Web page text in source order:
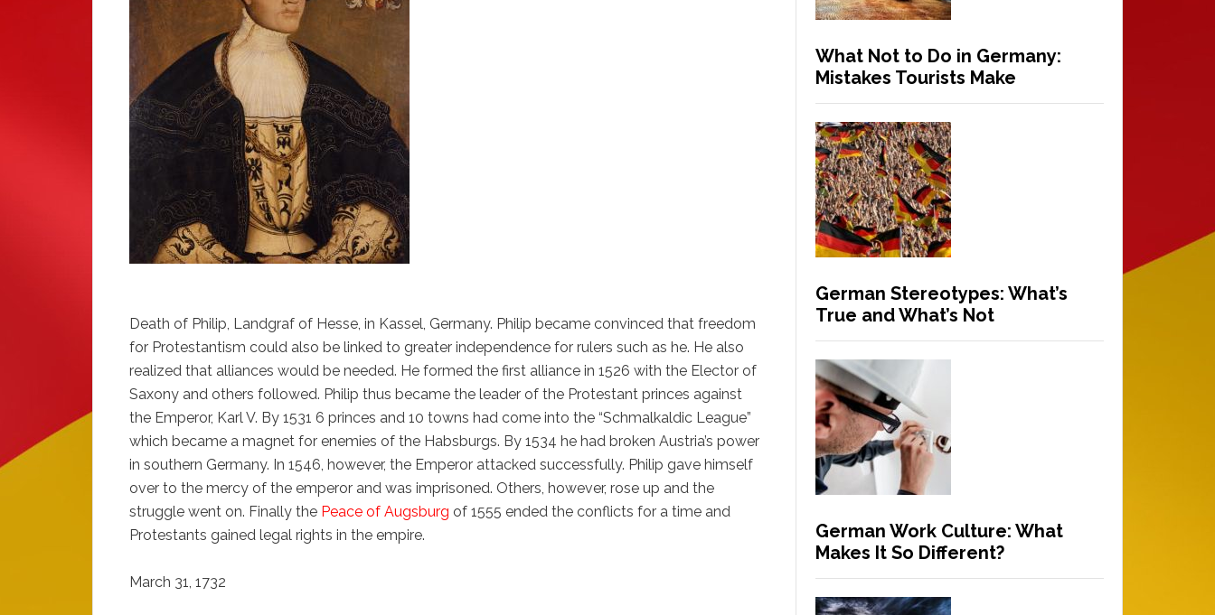
Death of Philip, Landgraf of Hesse, in Kassel, Germany. Philip became convinced that freedom
for Protestantism could also be linked to greater independence for rulers such as he. He also
realized that alliances would be needed. He formed the first alliance in 1526 with the Elector of
Saxony and others followed. Philip thus became the leader of the Protestant princes against
the Emperor, Karl V. By 1531 6 princes and 10 towns had come into the “Schmalkaldic League”
which became a magnet for enemies of the Habsburgs. By 1534 he had broken Austria’s power
in southern Germany. In 1546, however, the Emperor attacked successfully. Philip gave himself
over to the mercy of the emperor and was imprisoned. Others, however, rose up and the
struggle went on. Finally the Peace of Augsburg of 1555 ended the conflicts for a time and
Protestants gained legal rights in the empire.
March 31, 1732
What Not to Do in Germany:
Mistakes Tourists Make
German Stereotypes: What’s
True and What’s Not
German Work Culture: What
Makes It So Different?